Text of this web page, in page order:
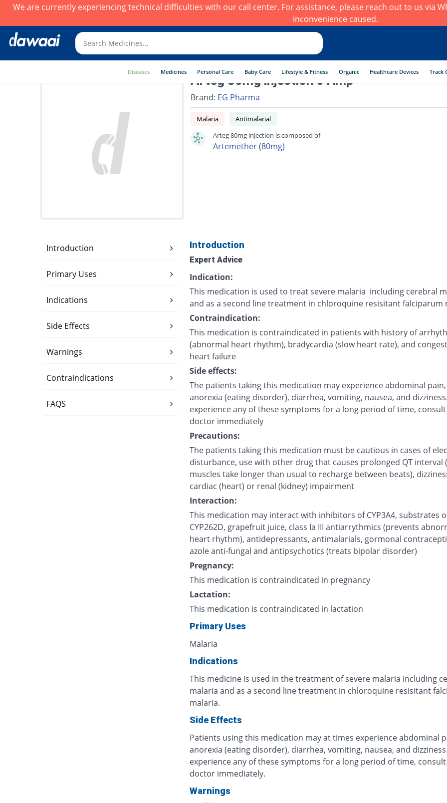
We are currently experiencing technical difficulties with our call center. For assistance, please reach out to us via
inconvenience caused.
Diseases Medicines Personal Care Baby Care Lifestyle & Fitness Organic Healthcare Devices Track
Arteg 80mg injection 6 Amp
Brand: EG Pharma
Malaria
Antimalarial
Arteg 80mg injection is composed of
Artemether (80mg)
Introduction
Primary Uses
Indications
Side Effects
Warnings
Contraindications
FAQS
Introduction
Expert Advice
Indication:
This medication is used to treat severe malaria including cerebral
and as a second line treatment in chloroquine resisitant falciparum
Contraindication:
This medication is contraindicated in patients with history of
(abnormal heart rhythm), bradycardia (slow heart rate), and
heart failure
Side effects:
The patients taking this medication may experience abdominal pain,
anorexia (eating disorder), diarrhea, vomiting, nausea, and
experience any of these symptoms for a long period of time,
doctor immediately
Precautions:
The patients taking this medication must be cautious in cases of
disturbance, use with other drug that causes prolonged QT interval
muscles take longer than usual to recharge between beats),
cardiac (heart) or renal (kidney) impairment
Interaction:
This medication may interact with inhibitors of CYP3A4, substrates
CYP262D, grapefruit juice, class Ia III antiarrythmics (prevents
heart rhythm), antidepressants, antimalarials, gormonal
azole anti-fungal and antipsychotics (treats bipolar disorder)
Pregnancy:
This medication is contraindicated in pregnancy
Lactation:
This medication is contraindicated in lactation
Primary Uses
Malaria
Indications
This medicine is used in the treatment of severe malaria including
malaria and as a second line treatment in chloroquine resisitant
malaria.
Side Effects
Patients using this medication may at times experience abdominal
anorexia (eating disorder), diarrhea, vomiting, nausea, and
experience any of these symptoms for a long period of time,
doctor immediately.
Warnings